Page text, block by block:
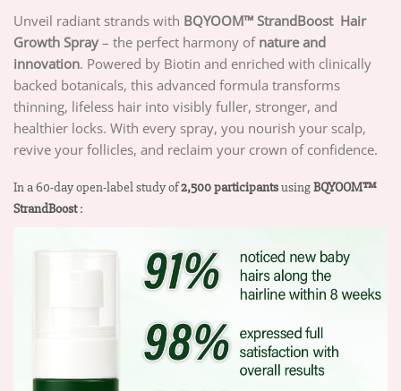
Unveil radiant strands with BQYOOM™ StrandBoost Hair
Growth Spray – the perfect harmony of nature and
innovation. Powered by Biotin and enriched with clinically
backed botanicals, this advanced formula transforms
thinning, lifeless hair into visibly fuller, stronger, and
healthier locks. With every spray, you nourish your scalp,
revive your follicles, and reclaim your crown of confidence.
In a 60-day open-label study of2,500 participantsusingBQYOOM™
StrandBoost: